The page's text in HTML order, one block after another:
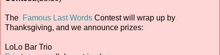
The Famous Last Words Contest will wrap up by
Thanksgiving, and we announce prizes:
LoLo Bar Trio